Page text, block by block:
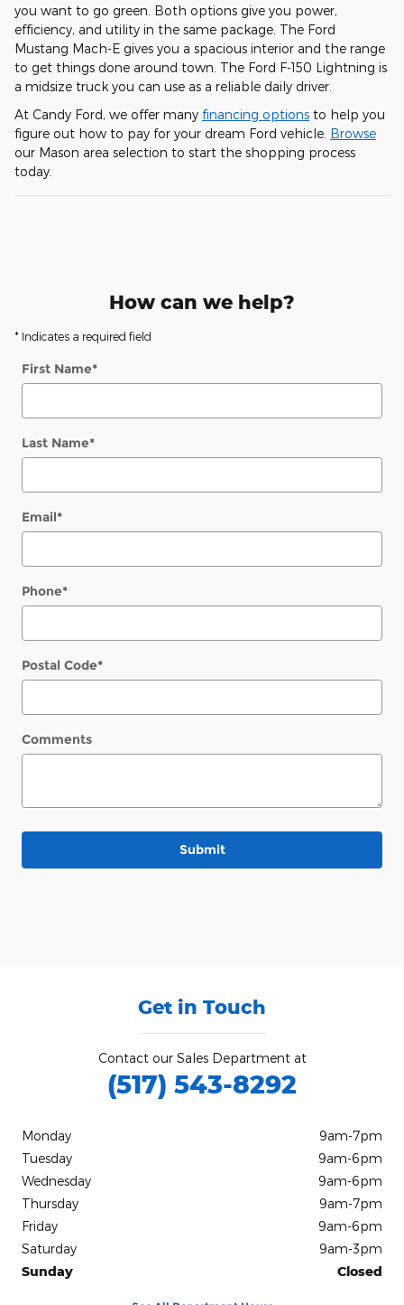
you want to go green. Both options give you power,
efficiency, and utility in the same package. The Ford
Mustang Mach-E gives you a spacious interior and the range
to get things done around town. The Ford F-150 Lightning is
a midsize truck you can use as a reliable daily driver.
At Candy Ford, we offer many financing options to help you
figure out how to pay for your dream Ford vehicle. Browse
our Mason area selection to start the shopping process
today.
How can we help?
* Indicates a required field
First Name*
Last Name*
Email*
Phone*
Postal Code*
Comments
Submit
Get in Touch
Contact our Sales Department at
(517) 543-8292
Monday
9am-7pm
Tuesday
9am-6pm
Wednesday
9am-6pm
Thursday
9am-7pm
Friday
9am-6pm
Saturday
9am-3pm
Sunday
Closed